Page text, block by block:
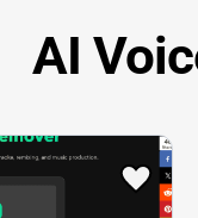
AI